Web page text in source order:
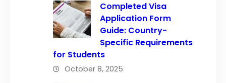
Completed Visa
Application Form
Guide: Country-
Specific Requirements
for Students
October 8, 2025